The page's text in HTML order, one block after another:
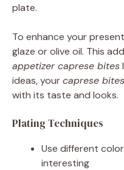
plate.
To enhance your
glaze or olive oil. This
appetizer caprese bites
ideas, yourcaprese
with its taste and looks.
Plating Techniques
Use different
interesting